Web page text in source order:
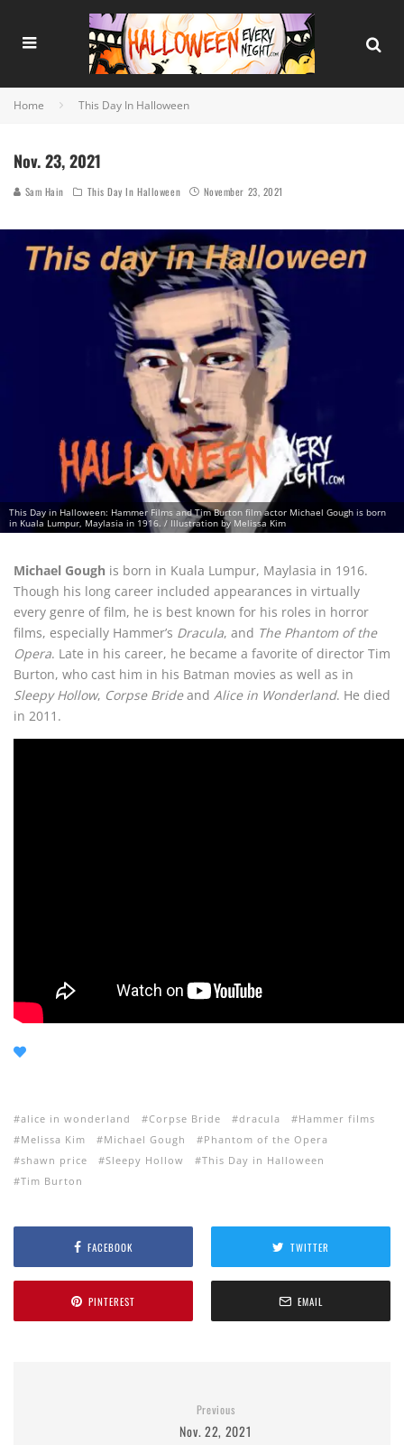
Home This Day In Halloween
Nov. 23, 2021
Sam Hain This Day In Halloween November 23, 2021
This Day in Halloween: Hammer Films and Tim Burton film actor Michael Gough is born
in Kuala Lumpur, Maylasia in 1916. / Illustration by Melissa Kim
Michael Gough is born in Kuala Lumpur, Maylasia in 1916.
Though his long career included appearances in virtually
every genre of film, he is best known for his roles in horror
films, especially Hammer’s Dracula, and The Phantom of the
Opera. Late in his career, he became a favorite of director Tim
Burton, who cast him in his Batman movies as well as in
Sleepy Hollow, Corpse Brideand Alice in Wonderland. He died
in 2011.
alice in wonderland Corpse Bride dracula
Hammer films
Melissa Kim
Michael Gough
Phantom of the Opera
shawn price
Sleepy Hollow
This Day in Halloween
Tim Burton
FACEBOOK TWITTER
PINTEREST EMAIL
Previous
Nov. 22, 2021